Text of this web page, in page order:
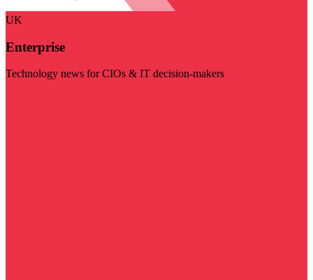
UK
Enterprise
Technology news for CIOs & IT decision-makers